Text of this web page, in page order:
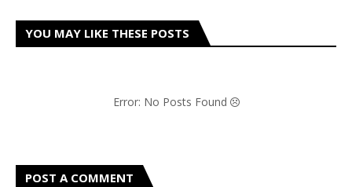
YOU MAY LIKE THESE POSTS
Error: No Posts Found
POST A COMMENT